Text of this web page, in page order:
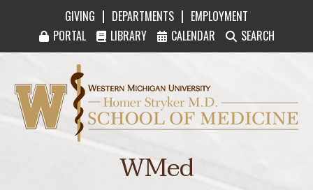
GIVING | DEPARTMENTS | EMPLOYMENT
PORTAL
LIBRARY CALENDAR SEARCH
Western Michigan University Homer Stryker
WMed